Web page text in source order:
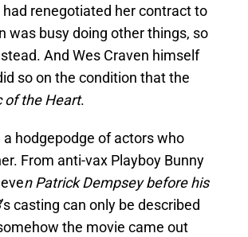
renegotiated her contract to
was busy doing other things, so
And Wes Craven himself
so on the condition that the
of the Heart.
hodgepodge of actors who
From anti-vax Playboy Bunny
n Patrick Dempsey before his
’s casting can only be described
the movie came out